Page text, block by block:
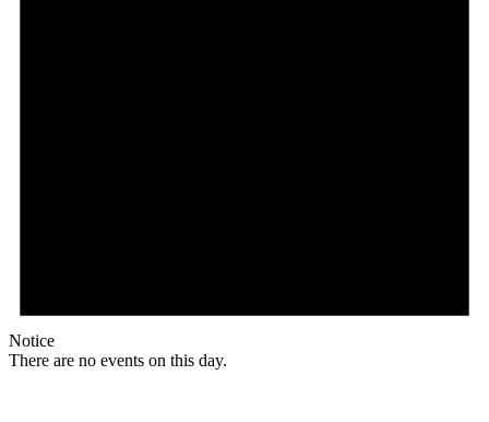
Notice
There are no events on this day.